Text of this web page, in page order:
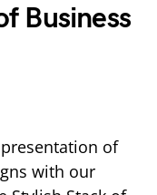
Business
of
with our